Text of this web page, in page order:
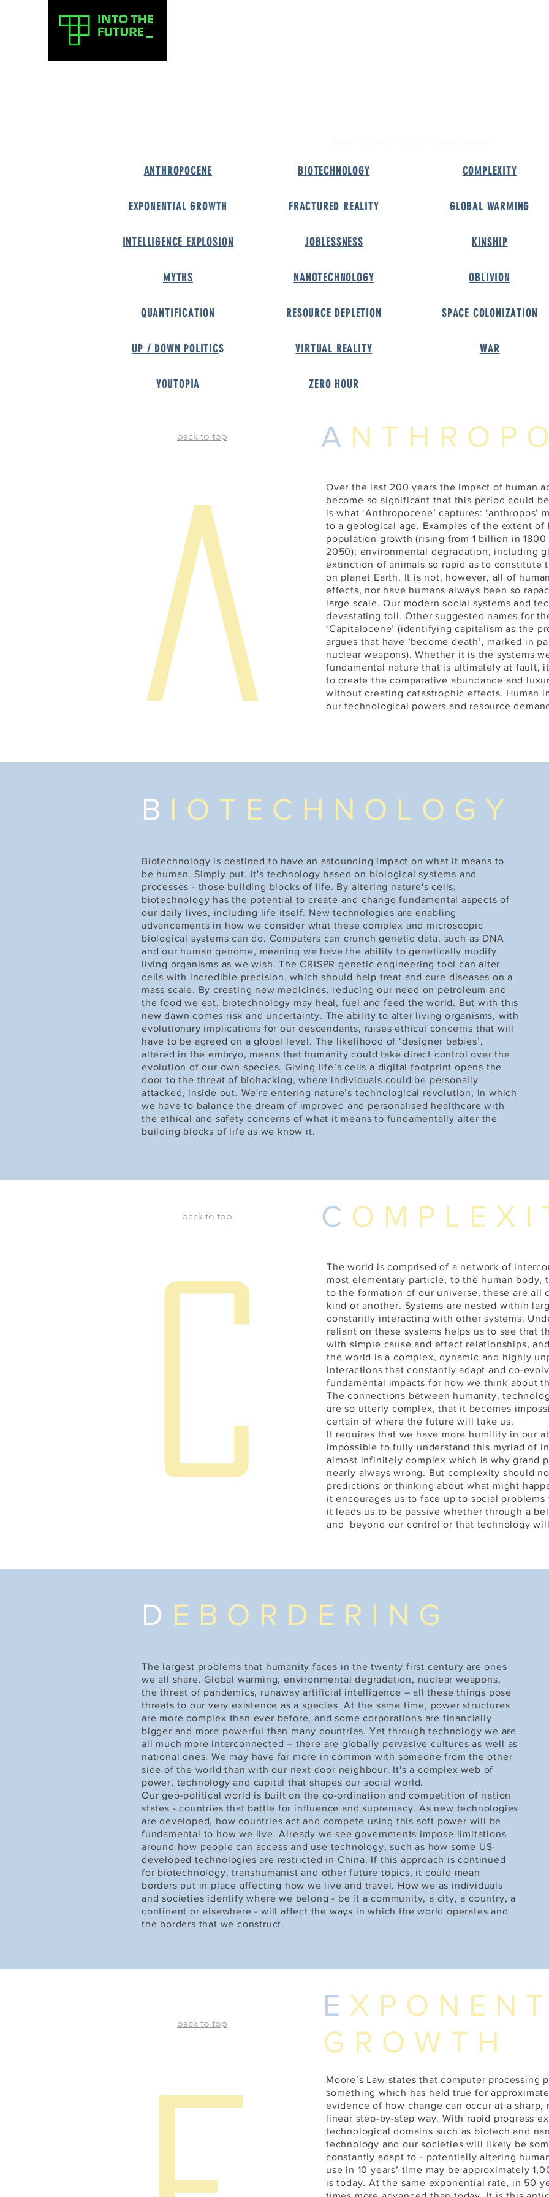
ANTH ROPOCENE
EXPONENTIAL GROWTH
INTELLIGENCE EXPLOSION
MYTHS
QUANTIFICATION
UP / DOWN POLITICS
YOUTOPIA
BIOTECHNOLOGY
FRACTURED REALITY
JOBLESSNESS
NANOTECHNOLOGY
RESOURCE DEPLETION
VIRTUAL REALITY
ZERO HOU R
COMPLEXITY
GLOBAL WARMING
KINSHI P
OBLIVION
SPACE COLONIZATION
WAR
back to top A
A
Over the last 200 years the impact of human
become so significant that this period could
is what ‘Anthropocene’ captures: ‘anthropos’
to a geological age. Examples of the extent
population growth (rising from 1 billion in
2050); environmental degradation, including
extinction of animals so rapid as to constitute
on planet Earth. It is not, however, all of
effects, nor have humans always been so
large scale. Our modern social systems and
devastating toll. Other suggested names for
‘Capitalocene’ (identifying capitalism as the
argues that have ‘become death’, marked in
nuclear weapons). Whether it is the systems
fundamental nature that is ultimately at fault,
to create the comparative abundance and
without creating catastrophic effects. Human
our technological powers and resource
B IOTECHNOLOGY
Biotechnology is destined to have an astounding impact on what it means to
be human. Simply put, it's technology based on biological systems and
processes - those building blocks of life. By altering nature's cells,
biotechnology has the potential to create and change fundamental aspects of
our daily lives, including life itself. New technologies are enabling
advancements in how we consider what these complex and microscopic
biological systems can do. Computers can crunch genetic data, such as DNA
and our human genome, meaning we have the ability to genetically modify
living organisms as we wish. The CRISPR genetic engineering tool can alter
cells with incredible precision, which should help treat and cure diseases on a
mass scale. By creating new medicines, reducing our need on petroleum and
the food we eat, biotechnology may heal, fuel and feed the world. But with this
new dawn comes risk and uncertainty. The ability to alter living organisms, with
evolutionary implications for our descendants, raises ethical concerns that will
have to be agreed on a global level. The likelihood of ‘designer babies’,
altered in the embryo, means that humanity could take direct control over the
evolution of our own species. Giving life’s cells a digital footprint opens the
door to the threat of biohacking, where individuals could be personally
attacked, inside out. We're entering nature’s technological revolution, in which
we have to balance the dream of improved and personalised healthcare with
the ethical and safety concerns of what it means to fundamentally alter the
building blocks of life as we know it.
back to top
C
C
The world is comprised of a network of
most elementary particle, to the human body,
to the formation of our universe, these are all
kind or another. Systems are nested within
constantly interacting with other systems.
reliant on these systems helps us to see that
with simple cause and effect relationships,
the world is a complex, dynamic and highly
interactions that constantly adapt and co-
fundamental impacts for how we think about
The connections between humanity,
are so utterly complex, that it becomes
certain of where the future will take us.
It requires that we have more humility in our
impossible to fully understand this myriad of
almost infinitely complex which is why grand
nearly always wrong. But complexity should
predictions or thinking about what might
it encourages us to face up to social
it leads us to be passive whether through a
and beyond our control or that technology
D EBORDERING
The largest problems that humanity faces in the twenty first century are ones
we all share. Global warming, environmental degradation, nuclear weapons,
the threat of pandemics, runaway artificial intelligence – all these things pose
threats to our very existence as a species. At the same time, power structures
are more complex than ever before, and some corporations are financially
bigger and more powerful than many countries. Yet through technology we are
all much more interconnected – there are globally pervasive cultures as well as
national ones. We may have far more in common with someone from the other
side of the world than with our next door neighbour. It's a complex web of
power, technology and capital that shapes our social world.
Our geo-political world is built on the co-ordination and competition of nation
states - countries that battle for influence and supremacy. As new technologies
are developed, how countries act and compete using this soft power will be
fundamental to how we live. Already we see governments impose limitations
around how people can access and use technology, such as how some US-
developed technologies are restricted in China. If this approach is continued
for biotechnology, transhumanist and other future topics, it could mean
borders put in place affecting how we live and travel. How we as individuals
and societies identify where we belong - be it a community, a city, a country, a
continent or elsewhere - will affect the ways in which the world operates and
the borders that we construct.
back to top
E
GROWTH
Moore’s Law states that computer processing
something which has held true for
evidence of how change can occur at a
linear step-by-step way. With rapid progress
technological domains such as biotech and
technology and our societies will likely be
constantly adapt to - potentially altering
use in 10 years’ time may be approximately
is today. At the same exponential rate, in 50